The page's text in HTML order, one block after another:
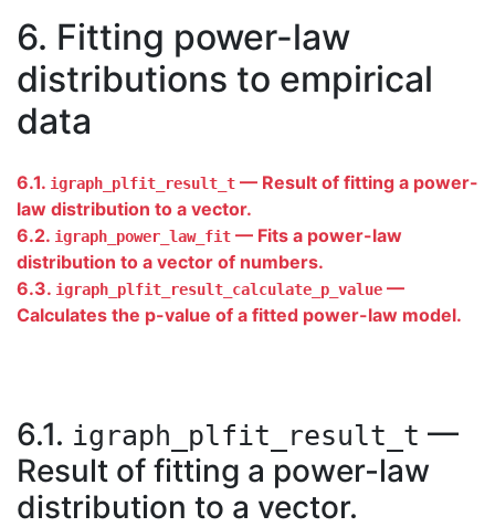
6. Fitting power-law
distributions to empirical
data
6.1. igraph_plfit_result_t — Result of fitting a power-
law distribution to a vector.
6.2. igraph_power_law_fit — Fits a power-law
distribution to a vector of numbers.
6.3. igraph_plfit_result_calculate_p_value —
Calculates the p-value of a fitted power-law model.
6.1. igraph_plfit_result_t —
Result of fitting a power-law
distribution to a vector.